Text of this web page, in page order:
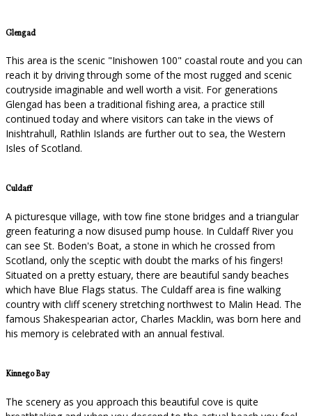
Glengad
This area is the scenic "Inishowen 100" coastal route and you can
reach it by driving through some of the most rugged and scenic
coutryside imaginable and well worth a visit. For generations
Glengad has been a traditional fishing area, a practice still
continued today and where visitors can take in the views of
Inishtrahull, Rathlin Islands are further out to sea, the Western
Isles of Scotland.
Culdaff
A picturesque village, with tow fine stone bridges and a triangular
green featuring a now disused pump house. In Culdaff River you
can see St. Boden's Boat, a stone in which he crossed from
Scotland, only the sceptic with doubt the marks of his fingers!
Situated on a pretty estuary, there are beautiful sandy beaches
which have Blue Flags status. The Culdaff area is fine walking
country with cliff scenery stretching northwest to Malin Head. The
famous Shakespearian actor, Charles Macklin, was born here and
his memory is celebrated with an annual festival.
Kinnego Bay
The scenery as you approach this beautiful cove is quite